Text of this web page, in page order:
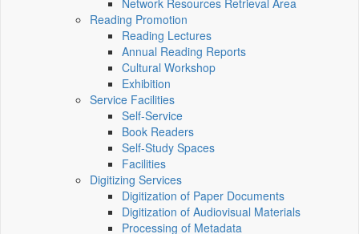
Network Resources Retrieval Area
Reading Promotion
Reading Lectures
Annual Reading Reports
Cultural Workshop
Exhibition
Service Facilities
Self-Service
Book Readers
Self-Study Spaces
Facilities
Digitizing Services
Digitization of Paper Documents
Digitization of Audiovisual Materials
Processing of Metadata